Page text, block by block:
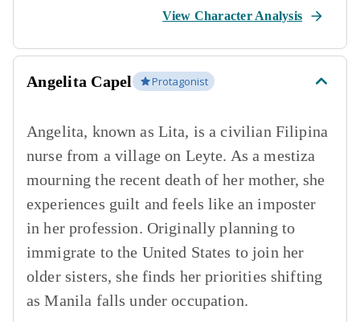
View Character Analysis
Angelita Capel Protagonist
Angelita, known as Lita, is a civilian Filipina
nurse from a village on Leyte. As a mestiza
mourning the recent death of her mother, she
experiences guilt and feels like an imposter
in her profession. Originally planning to
immigrate to the United States to join her
older sisters, she finds her priorities shifting
as Manila falls under occupation.